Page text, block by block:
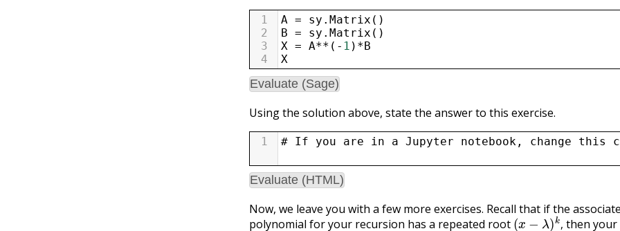
1 A = sy . Matrix ()
2
B = sy . Matrix ()
3
X = A** ( - 1 ) *B
4
X
Evaluate (Sage)
Using the solution above, state the answer to this exercise.
1 # If you are in a Jupyter notebook, change this
Evaluate (HTML)
Now, we leave you with a few more exercises. Recall that if the
polynomial for your recursion has a repeated root
,
(x−λ)k, then your